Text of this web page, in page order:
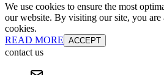
We use cookies to ensure the most
our website. By visiting our site, you are
cookies.
READ MORE ACCEPT
contact us